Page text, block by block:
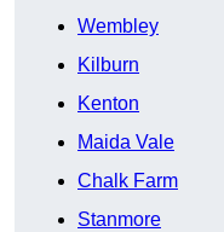
Wembley
Kilburn
Kenton
Maida Vale
Chalk Farm
Stanmore